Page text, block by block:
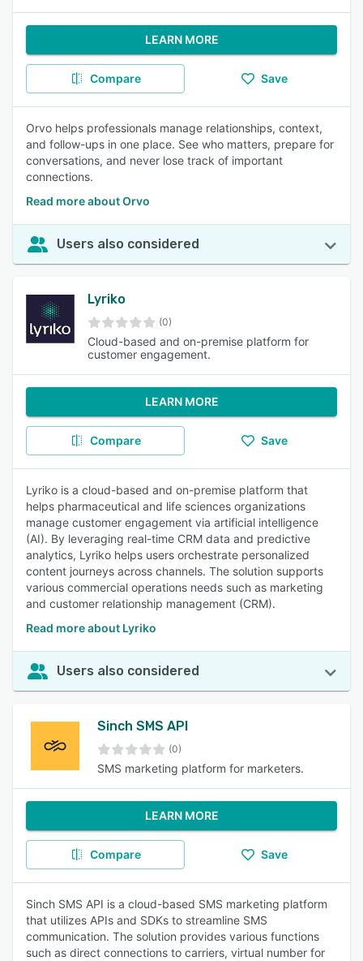
LEARN MORE
Compare Save
Orvo helps professionals manage relationships, context,
and follow-ups in one place. See who matters, prepare for
conversations, and never lose track of important
connections.
Read more about Orvo
Users also considered
Lyriko
(0)
Cloud-based and on-premise platform for
customer engagement.
LEARN MORE
Compare Save
Lyriko is a cloud-based and on-premise platform that
helps pharmaceutical and life sciences organizations
manage customer engagement via artificial intelligence
(AI). By leveraging real-time CRM data and predictive
analytics, Lyriko helps users orchestrate personalized
content journeys across channels. The solution supports
various commercial operations needs such as marketing
and customer relationship management (CRM).
Read more about Lyriko
Users also considered
Sinch SMS API
(0)
SMS marketing platform for marketers.
LEARN MORE
Compare Save
Sinch SMS API is a cloud-based SMS marketing platform
that utilizes APIs and SDKs to streamline SMS
communication. The solution provides various functions
such as direct connections to carriers, virtual number for